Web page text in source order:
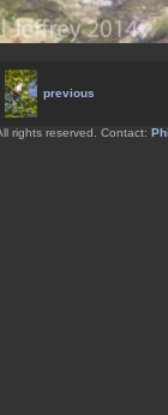
previous
rights reserved. Contact: